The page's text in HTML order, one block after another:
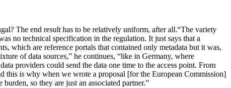
The end result has to be relatively uniform, after all.“The variety
no technical specification in the regulation. It just says that a
which are reference portals that contained only metadata but it was,
of data sources,” he continues, “like in Germany, where
providers could send the data one time to the access point. From
this is why when we wrote a proposal [for the European Commission]
so they are just an associated partner.”